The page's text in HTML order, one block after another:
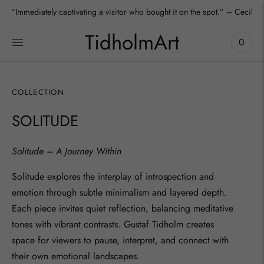
“Immediately captivating a visitor who bought it on the spot.” – Cecilia
TidholmArt 0
COLLECTION
SOLITUDE
Solitude – A Journey Within
Solitude explores the interplay of introspection and
emotion through subtle minimalism and layered depth.
Each piece invites quiet reflection, balancing meditative
tones with vibrant contrasts. Gustaf Tidholm creates
space for viewers to pause, interpret, and connect with
their own emotional landscapes.